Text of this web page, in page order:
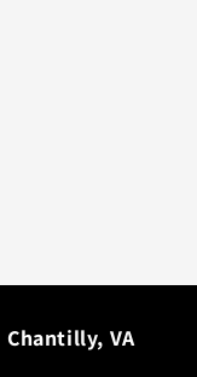
Chantilly, VA